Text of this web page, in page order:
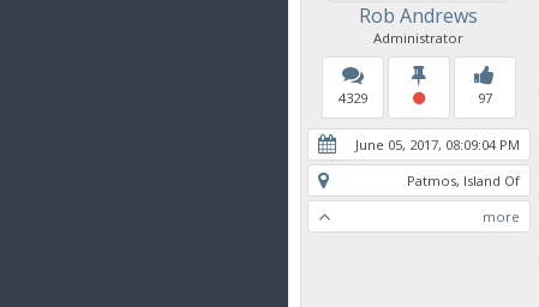
Rob Andrews
Administrator
4329 97
June 05, 2017, 08:09:04 PM
Patmos, Island Of
more